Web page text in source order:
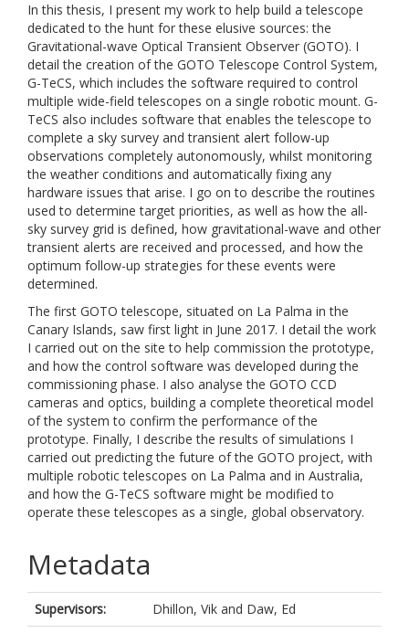
In this thesis, I present my work to help build a telescope
dedicated to the hunt for these elusive sources: the
Gravitational-wave Optical Transient Observer (GOTO). I
detail the creation of the GOTO Telescope Control System,
G-TeCS, which includes the software required to control
multiple wide-field telescopes on a single robotic mount. G-
TeCS also includes software that enables the telescope to
complete a sky survey and transient alert follow-up
observations completely autonomously, whilst monitoring
the weather conditions and automatically fixing any
hardware issues that arise. I go on to describe the routines
used to determine target priorities, as well as how the all-
sky survey grid is defined, how gravitational-wave and other
transient alerts are received and processed, and how the
optimum follow-up strategies for these events were
determined.
The first GOTO telescope, situated on La Palma in the
Canary Islands, saw first light in June 2017. I detail the work
I carried out on the site to help commission the prototype,
and how the control software was developed during the
commissioning phase. I also analyse the GOTO CCD
cameras and optics, building a complete theoretical model
of the system to confirm the performance of the
prototype. Finally, I describe the results of simulations I
carried out predicting the future of the GOTO project, with
multiple robotic telescopes on La Palma and in Australia,
and how the G-TeCS software might be modified to
operate these telescopes as a single, global observatory.
Metadata
Supervisors: Dhillon, Vik and Daw, Ed